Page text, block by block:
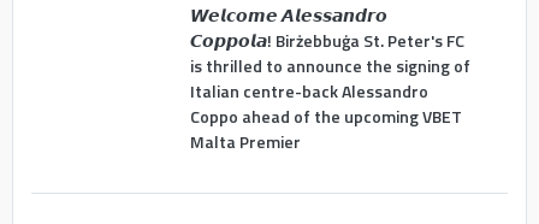
𝙒𝙚𝙡𝙘𝙤𝙢𝙚 𝘼𝙡𝙚𝙨𝙨𝙖𝙣𝙙𝙧𝙤
𝘾𝙤𝙥𝙥𝙤𝙡𝙖! Birżebbuġa St. Peter's FC
is thrilled to announce the signing of
Italian centre-back Alessandro
Coppo ahead of the upcoming VBET
Malta Premier